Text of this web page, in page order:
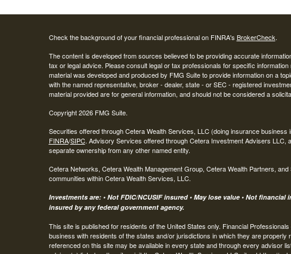
Check the background of your financial professional on FINRA's BrokerCheck.
The content is developed from sources believed to be providing accurate
tax or legal advice. Please consult legal or tax professionals for specific
material was developed and produced by FMG Suite to provide information on a
with the named representative, broker - dealer, state - or SEC - registered
material provided are for general information, and should not be considered a
Copyright 2026 FMG Suite.
Securities offered through Cetera Wealth Services, LLC (doing insurance
FINRA/SIPC. Advisory Services offered through Cetera Investment Advisers LLC,
separate ownership from any other named entity.
Cetera Networks, Cetera Wealth Management Group, Cetera Wealth Partners,
communities within Cetera Wealth Services, LLC.
Investments are: • Not FDIC/NCUSIF insured • May lose value • Not
insured by any federal government agency.
This site is published for residents of the United States only. Financial
business with residents of the states and/or jurisdictions in which they are
referenced on this site may be available in every state and through every advisor